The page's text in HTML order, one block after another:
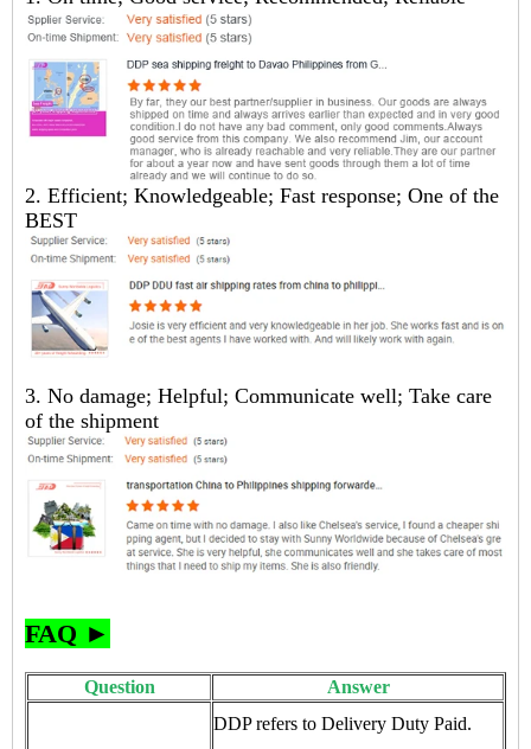
2. Efficient; Knowledgeable; Fast response; One of the
BEST
3. No damage; Helpful; Communicate well; Take care
of the shipment
FAQ ►
Question Answer
DDP refers to Delivery Duty Paid.